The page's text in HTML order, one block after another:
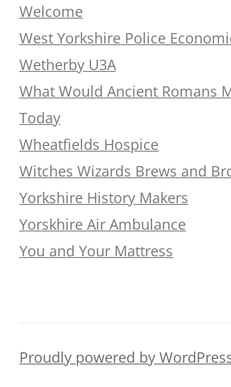
Welcome
West Yorkshire Police
Wetherby U3A
What Would Ancient Romans
Today
Wheatfields Hospice
Witches Wizards Brews and
Yorkshire History Makers
Yorskhire Air Ambulance
You and Your Mattress
Proudly powered by